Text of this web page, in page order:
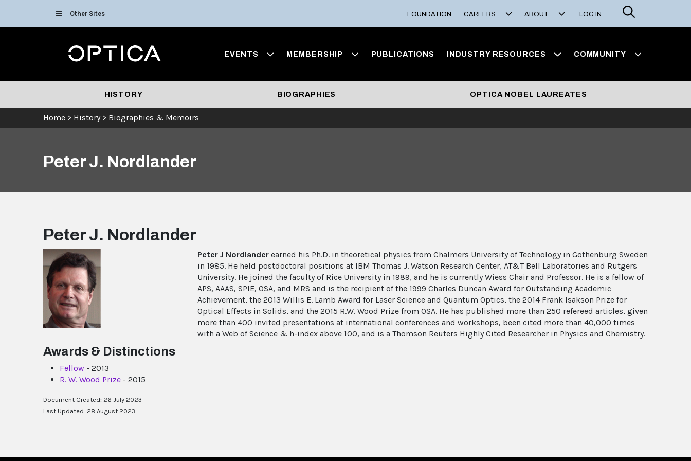
Other Sites FOUNDATION CAREERS ABOUT LOG IN
Search
Optica EVENTS MEMBERSHIP PUBLICATIONS INDUSTRY RESOURCES COMMUNITY
HISTORY BIOGRAPHIES OPTICA NOBEL LAUREATES
Home > History > Biographies & Memoirs
Peter J. Nordlander
Peter J. Nordlander
Awards & Distinctions
Fellow - 2013
R. W. Wood Prize - 2015
Peter J Nordlander earned his Ph.D. in theoretical physics from Chalmers University of Technology in Gothenburg Sweden
in 1985. He held postdoctoral positions at IBM Thomas J. Watson Research Center, AT&T Bell Laboratories and Rutgers
University. He joined the faculty of Rice University in 1989, and he is currently Wiess Chair and Professor. He is a fellow of
APS, AAAS, SPIE, OSA, and MRS and is the recipient of the 1999 Charles Duncan Award for Outstanding Academic
Achievement, the 2013 Willis E. Lamb Award for Laser Science and Quantum Optics, the 2014 Frank Isakson Prize for
Optical Effects in Solids, and the 2015 R.W. Wood Prize from OSA. He has published more than 250 refereed articles, given
more than 400 invited presentations at international conferences and workshops, been cited more than 40,000 times
with a Web of Science & h-index above 100, and is a Thomson Reuters Highly Cited Researcher in Physics and Chemistry.
Document Created: 26 July 2023
Last Updated: 28 August 2023